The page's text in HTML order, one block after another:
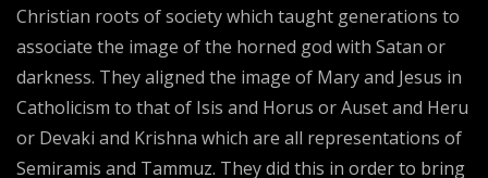
Christian roots of society which taught generations to
associate the image of the horned god with Satan or
darkness. They aligned the image of Mary and Jesus in
Catholicism to that of Isis and Horus or Auset and Heru
or Devaki and Krishna which are all representations of
Semiramis and Tammuz. They did this in order to bring